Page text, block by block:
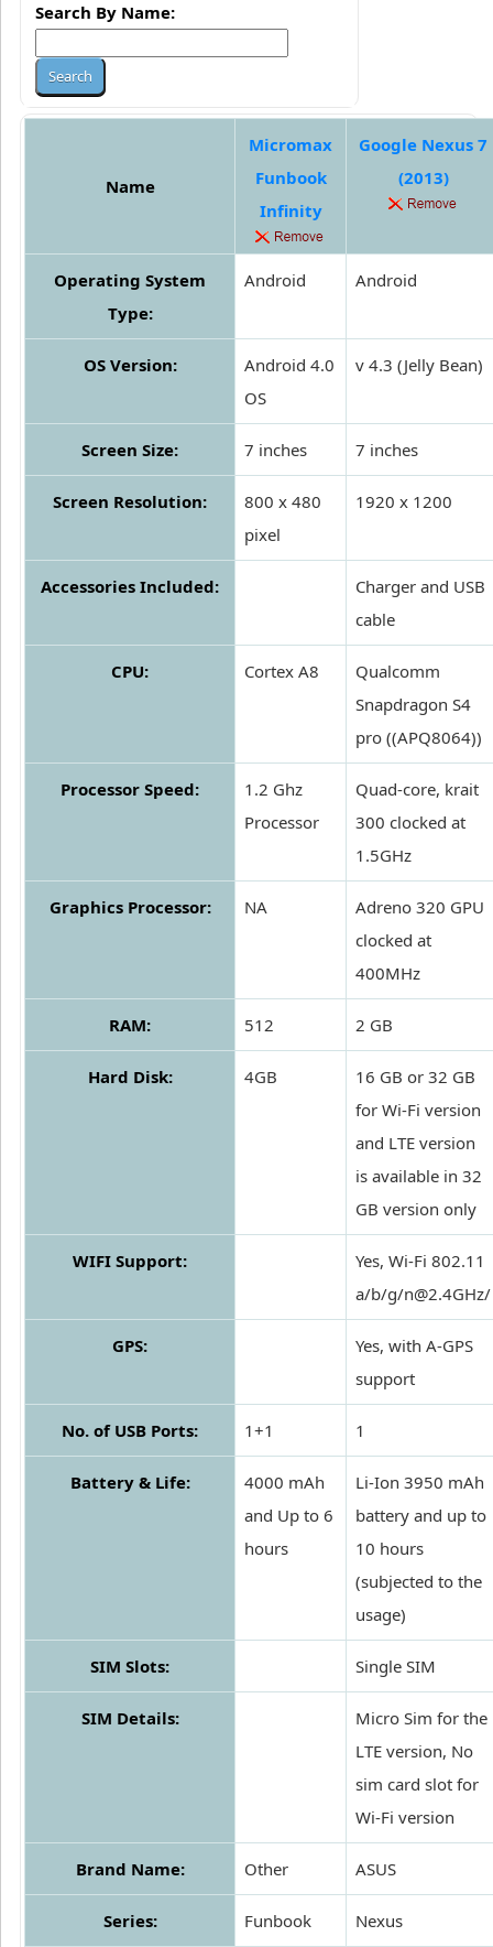
Search By Name:
Name
Micromax
Funbook
Infinity
Google Nexus 7
(2013)
Operating System
Type:
Android Android
OS Version:
Android 4.0
OS
v 4.3 (Jelly Bean)
Screen Size: 7 inches 7 inches
Screen Resolution:
800 x 480
pixel
1920 x 1200
Accessories Included:
Charger and USB
cable
CPU: Cortex A8
Qualcomm
Snapdragon S4
pro ((APQ8064))
Processor Speed:
1.2 Ghz
Processor
Quad-core, krait
300 clocked at
1.5GHz
Graphics Processor: NA
Adreno 320 GPU
clocked at
400MHz
RAM: 512 2 GB
Hard Disk: 4GB
16 GB or 32 GB
for Wi-Fi version
and LTE version
is available in 32
GB version only
WIFI Support:
Yes, Wi-Fi 802.11
a/b/g/n@2.4GHz/
GPS:
Yes, with A-GPS
support
No. of USB Ports: 1+1 1
Battery & Life:
4000 mAh
and Up to 6
hours
Li-Ion 3950 mAh
battery and up to
10 hours
(subjected to the
usage)
SIM Slots: Single SIM
SIM Details:
Micro Sim for the
LTE version, No
sim card slot for
Wi-Fi version
Brand Name: Other ASUS
Series: Funbook Nexus